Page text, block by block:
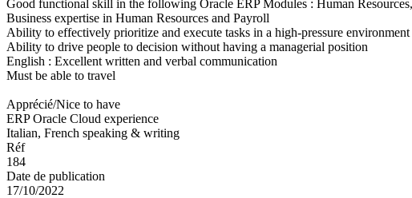
Good functional skill in the following Oracle ERP Modules : Human
Business expertise in Human Resources and Payroll
Ability to effectively prioritize and execute tasks in a high-pressure environment
Ability to drive people to decision without having a managerial position
English : Excellent written and verbal communication
Must be able to travel
Apprécié/Nice to have
ERP Oracle Cloud experience
Italian, French speaking & writing
Réf
184
Date de publication
17/10/2022